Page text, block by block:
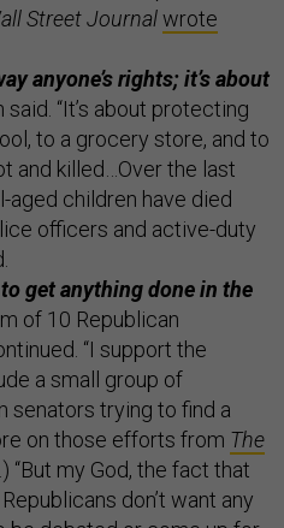
Street Journalwrote
anyone’s rights; it’s about
“It’s about protecting
to a grocery store, and to
and killed…Over the last
children have died
officers and active-duty
get anything done in the
of 10 Republican
“I support the
a small group of
senators trying to find a
on those efforts from The
.) “But my God, the fact that
don’t want any